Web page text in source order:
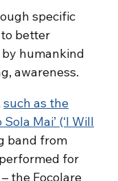
specific
better
humankind
awareness.
such as the
Mai’ (‘I Will
band from
for
the Focolare